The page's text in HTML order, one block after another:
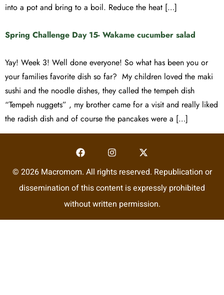
into a pot and bring to a boil. Reduce the heat […]
Spring Challenge Day 15- Wakame cucumber salad
Yay! Week 3! Well done everyone! So what has been you or
your families favorite dish so far? My children loved the maki
sushi and the noodle dishes, they called the tempeh dish
“Tempeh nuggets” , my brother came for a visit and really liked
the radish dish and of course the pancakes were a […]
© 2026 Macromom. All rights reserved. Republication or
dissemination of this content is expressly prohibited
without written permission.